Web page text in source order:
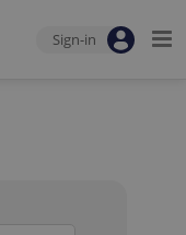
Sign-in